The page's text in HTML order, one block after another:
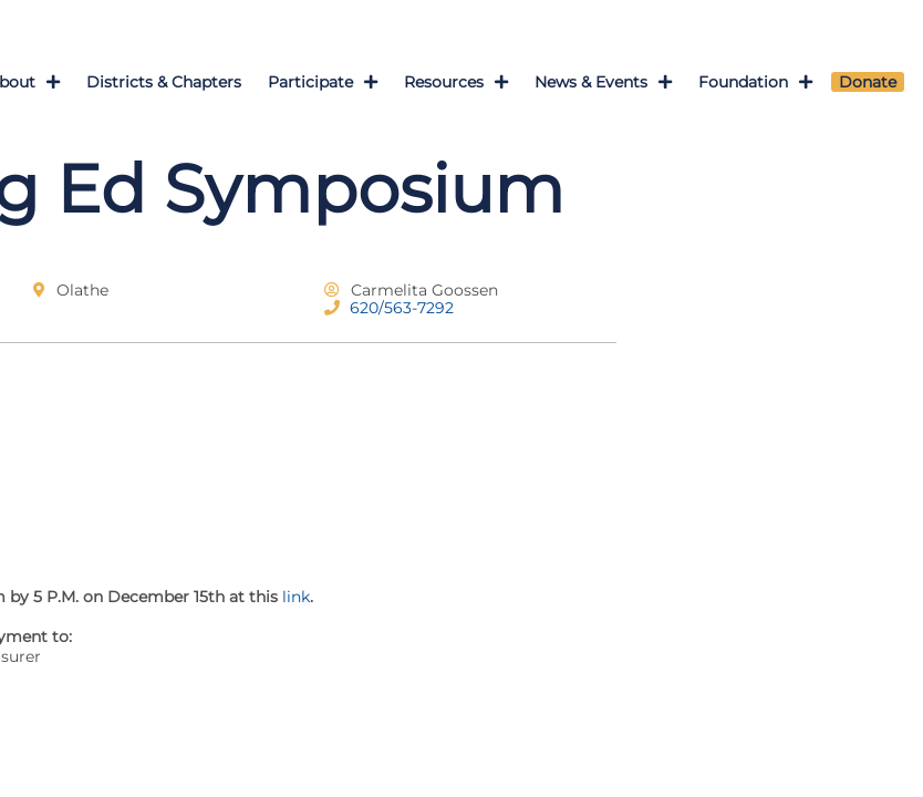
Districts & Chapters Participate Resources News & Events Foundation Donate
Ed Symposium
Olathe
Carmelita Goossen
620/563-7292
by 5 P.M. on December 15th at this link.
to: